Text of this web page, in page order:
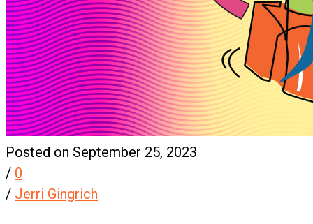
Posted on September 25, 2023
/ 0
/ Jerri Gingrich